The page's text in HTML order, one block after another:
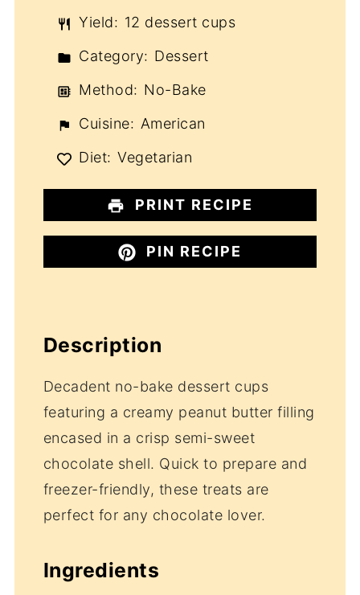
Yield: 12 dessert cups
Category: Dessert
Method: No-Bake
Cuisine: American
Diet: Vegetarian
PRINT RECIPE
PIN RECIPE
Description
Decadent no-bake dessert cups
featuring a creamy peanut butter filling
encased in a crisp semi-sweet
chocolate shell. Quick to prepare and
freezer-friendly, these treats are
perfect for any chocolate lover.
Ingredients